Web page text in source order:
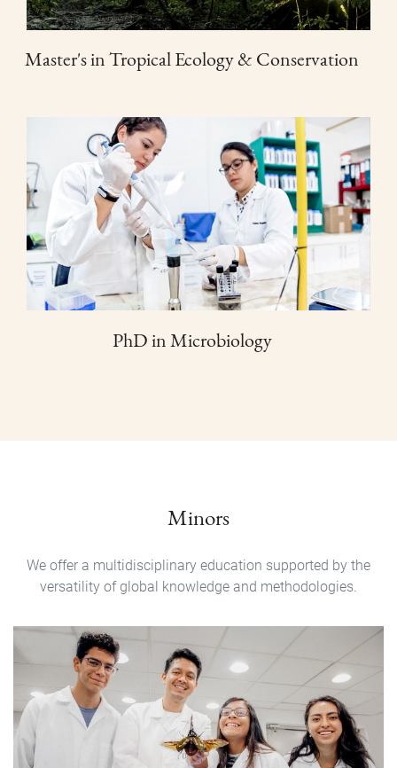
Master's in Tropical Ecology & Conservation
PhD in Microbiology
Minors
We offer a multidisciplinary education supported by the
versatility of global knowledge and methodologies.